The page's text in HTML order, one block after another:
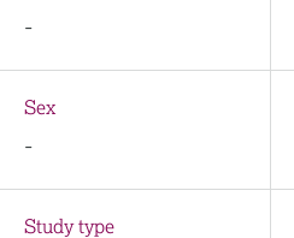
-
Sex
-
Study type